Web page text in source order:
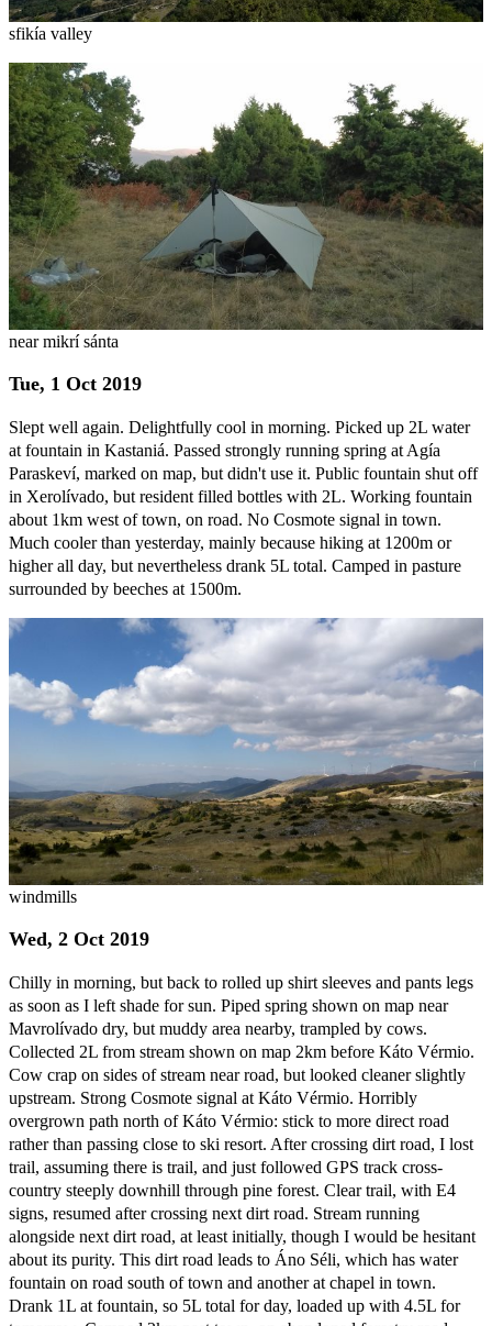
sfikía valley
near mikrí sánta
Tue, 1 Oct 2019
Slept well again. Delightfully cool in morning. Picked up 2L water
at fountain in Kastaniá. Passed strongly running spring at Agía
Paraskeví, marked on map, but didn't use it. Public fountain shut off
in Xerolívado, but resident filled bottles with 2L. Working fountain
about 1km west of town, on road. No Cosmote signal in town.
Much cooler than yesterday, mainly because hiking at 1200m or
higher all day, but nevertheless drank 5L total. Camped in pasture
surrounded by beeches at 1500m.
windmills
Wed, 2 Oct 2019
Chilly in morning, but back to rolled up shirt sleeves and pants legs
as soon as I left shade for sun. Piped spring shown on map near
Mavrolívado dry, but muddy area nearby, trampled by cows.
Collected 2L from stream shown on map 2km before Káto Vérmio.
Cow crap on sides of stream near road, but looked cleaner slightly
upstream. Strong Cosmote signal at Káto Vérmio. Horribly
overgrown path north of Káto Vérmio: stick to more direct road
rather than passing close to ski resort. After crossing dirt road, I lost
trail, assuming there is trail, and just followed GPS track cross-
country steeply downhill through pine forest. Clear trail, with E4
signs, resumed after crossing next dirt road. Stream running
alongside next dirt road, at least initially, though I would be hesitant
about its purity. This dirt road leads to Áno Séli, which has water
fountain on road south of town and another at chapel in town.
Drank 1L at fountain, so 5L total for day, loaded up with 4.5L for